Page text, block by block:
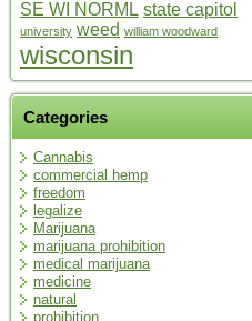
SE WI NORML state capitol
university weed william woodward
wisconsin
Categories
Cannabis
commercial hemp
freedom
legalize
Marijuana
marijuana prohibition
medical marijuana
medicine
natural
prohibition